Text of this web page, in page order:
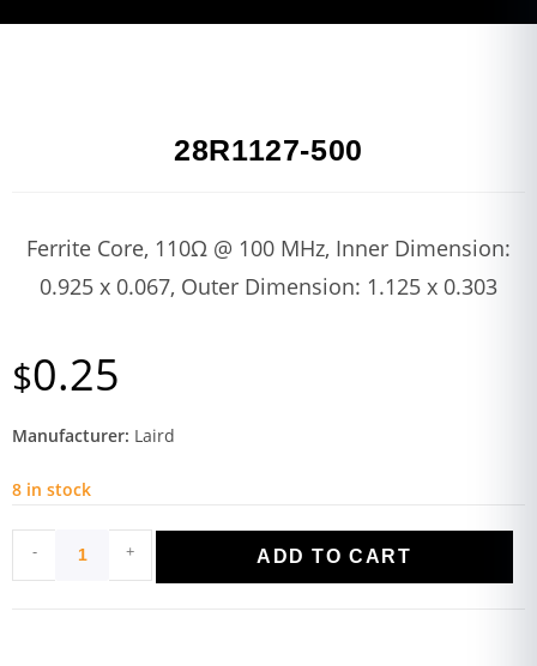
28R1127-500
Ferrite Core, 110Ω @ 100 MHz, Inner Dimension:
0.925 x 0.067, Outer Dimension: 1.125 x 0.303
$0.25
Manufacturer: Laird
8 in stock
- + ADD TO CART